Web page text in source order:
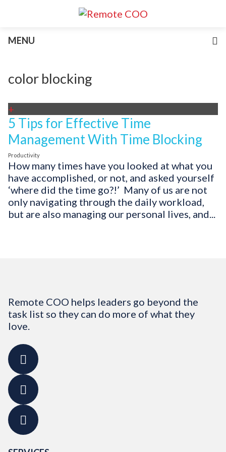
Services
Blog
About
MENU
color blocking
+
5 Tips for Effective Time
Management With Time Blocking
Productivity
How many times have you looked at what you
have accomplished, or not, and asked yourself
‘where did the time go?!’ Many of us are not
only navigating through the daily workload,
but are also managing our personal lives, and...
Remote COO helps leaders go beyond the
task list so they can do more of what they
love.